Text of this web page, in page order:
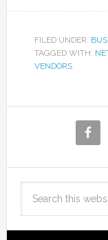
FILED UNDER:
TAGGED WITH:
VENDORS